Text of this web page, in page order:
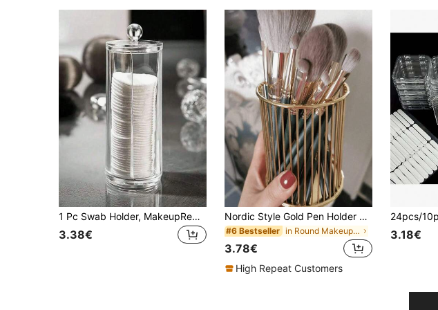
1 Pc Swab Holder, MakeupRemover Pad Dispenser, Covered Makeup Remover Pad StorageBox, Transparent CosmeticOrganizer, Bathroom MakeugSwab & Pad Holder Bag,Room Decor, Bags,Makeup Bag,Vanity,Travel,Make Up Bag,Travel Essentials,Organizer,Storage,Travel Essential,Makeup Organizer,Makeup Bags,Make Up Organizer,Organiser,Toiletry Bag,Desk Organiser,Cosmetic Bag,Makeup Pouch,Make Up Organize,Vanity Accessories,Make Up Pouch,Make Up Bags,Jewellery Box,Pouch,Makeup Brush Holder,Brush Holder,Perfume Organiser,Pouch Bag,Gifts For Women,Christmas Gifts,Gift Ideas For Women,Room Decor
3.38€
Nordic Style Gold Pen Holder And Makeup Brush Organizer - Portable Multi-Functional Desktop Storage, Can Store Cosmetics, Perfect For Home Desktop Decor, Study Room Storage, Also A Great Birthday Gift For Women And Teenagers, Suitable For Bedroom, Office Or Daily Use During Travel
#6 Bestseller in Round Makeup Organizers
3.78€
High Repeat Customers
3.18€